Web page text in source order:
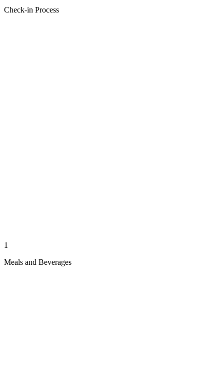
Check-in Process
1
Meals and Beverages